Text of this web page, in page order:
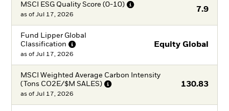
MSCI ESG Quality Score (0-10)
7.9
as of Jul 17, 2026
Fund Lipper Global
Classification
Equity Global
as of Jul 17, 2026
MSCI Weighted Average Carbon Intensity
(Tons CO2E/$M SALES) 130.83
as of Jul 17, 2026